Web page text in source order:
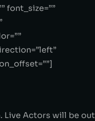
font_size=””
Live Actors will be out